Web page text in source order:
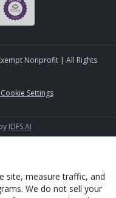
Nonprofit | All Rights
Cookie Settings
IDFS.AI
site, measure traffic, and
We do not sell your